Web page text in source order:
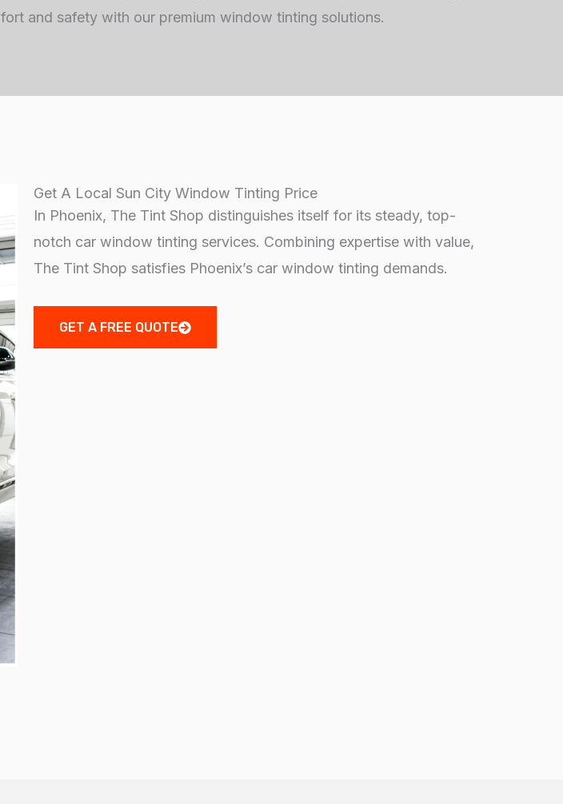
and safety with our premium window tinting solutions.
Get A Local Sun City Window Tinting Price
In Phoenix, The Tint Shop distinguishes itself for its steady, top-
notch car window tinting services. Combining expertise with value,
The Tint Shop satisfies Phoenix’s car window tinting demands.
GET A FREE QUOTE